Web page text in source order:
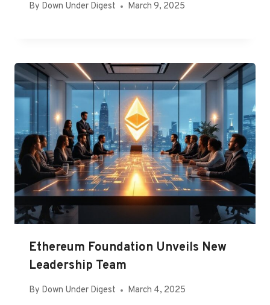
By Down Under Digest March 9, 2025
Ethereum Foundation Unveils New
Leadership Team
By Down Under Digest March 4, 2025